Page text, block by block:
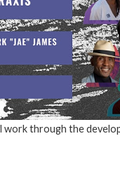
work through the